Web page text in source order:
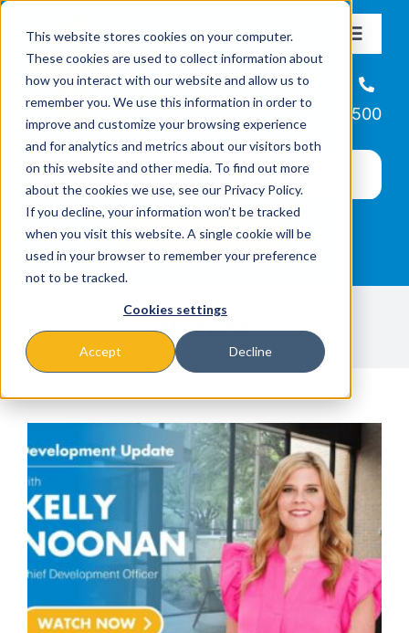
This website stores cookies on your computer.
These cookies are used to collect information about
how you interact with our website and allow us to
remember you. We use this information in order to
improve and customize your browsing experience
and for analytics and metrics about our visitors both
on this website and other media. To find out more
about the cookies we use, see our Privacy Policy.
If you decline, your information won’t be tracked
when you visit this website. A single cookie will be
used in your browser to remember your preference
not to be tracked.
Cookies settings
Accept Decline
content
Toggle
About
Missions & Programs
Events
News
Helpline
866-223-7500
Videos